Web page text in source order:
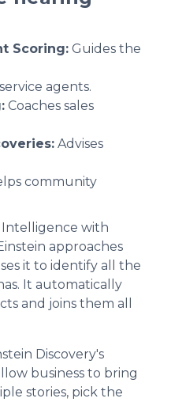
Scoring: Guides the
agents.
Coaches sales
Advises
community
with
approaches
it to identify all the
It automatically
and joins them all
Discovery's
business to bring
stories, pick the